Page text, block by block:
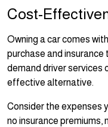
Cost-
Owning a car comes
purchase and insurance
demand driver services
effective alternative.
Consider the expenses
no insurance premiums,